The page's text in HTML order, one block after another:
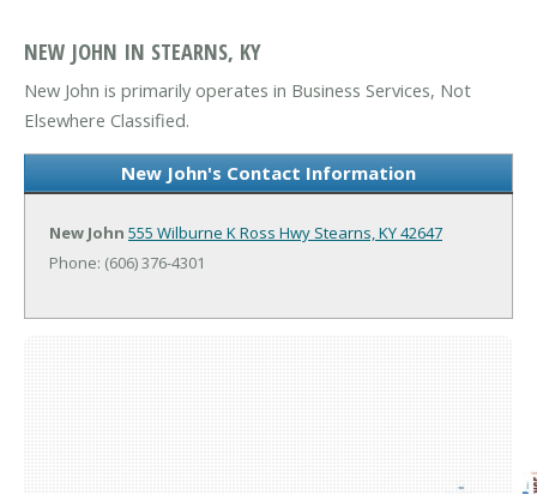
NEW JOHN IN STEARNS, KY
New John is primarily operates in Business Services, Not
Elsewhere Classified.
New John's Contact Information
New John 555 Wilburne K Ross Hwy Stearns, KY 42647
Phone: (606) 376-4301